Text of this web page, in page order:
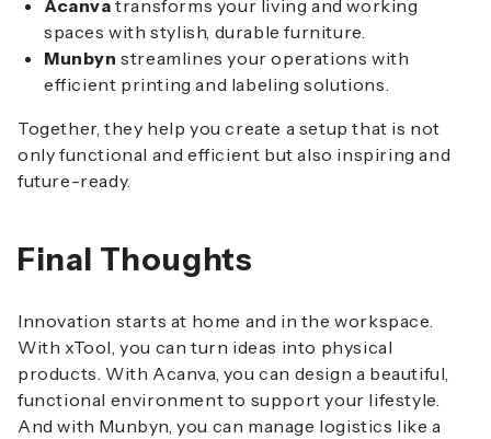
Acanva transforms your living and working
spaces with stylish, durable furniture.
Munbyn streamlines your operations with
efficient printing and labeling solutions.
Together, they help you create a setup that is not
only functional and efficient but also inspiring and
future-ready.
Final Thoughts
Innovation starts at home and in the workspace.
With xTool, you can turn ideas into physical
products. With Acanva, you can design a beautiful,
functional environment to support your lifestyle.
And with Munbyn, you can manage logistics like a